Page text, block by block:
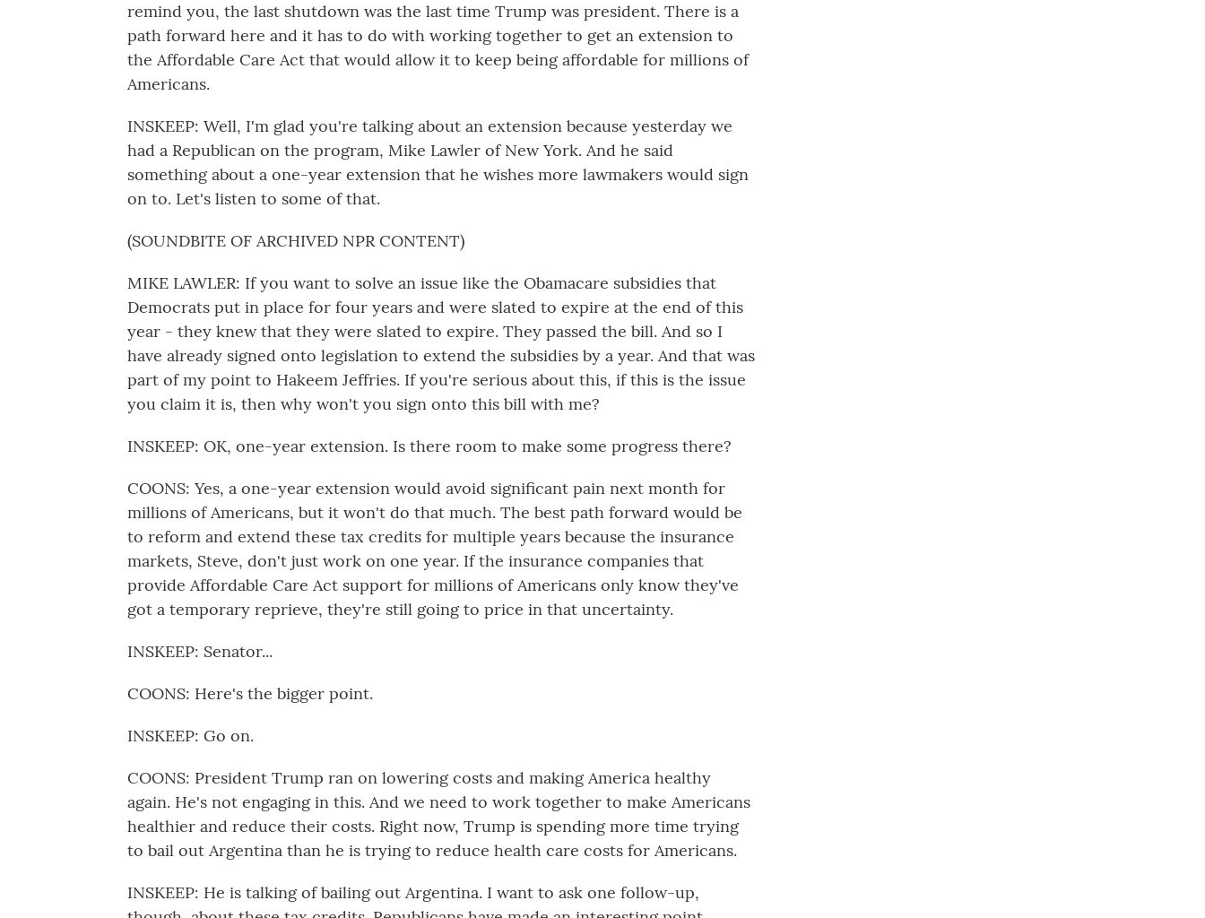
remind you, the last shutdown was the last time Trump was president. There is a
path forward here and it has to do with working together to get an extension to
the Affordable Care Act that would allow it to keep being affordable for millions of
Americans.
INSKEEP: Well, I'm glad you're talking about an extension because yesterday we
had a Republican on the program, Mike Lawler of New York. And he said
something about a one-year extension that he wishes more lawmakers would sign
on to. Let's listen to some of that.
(SOUNDBITE OF ARCHIVED NPR CONTENT)
MIKE LAWLER: If you want to solve an issue like the Obamacare subsidies that
Democrats put in place for four years and were slated to expire at the end of this
year - they knew that they were slated to expire. They passed the bill. And so I
have already signed onto legislation to extend the subsidies by a year. And that was
part of my point to Hakeem Jeffries. If you're serious about this, if this is the issue
you claim it is, then why won't you sign onto this bill with me?
INSKEEP: OK, one-year extension. Is there room to make some progress there?
COONS: Yes, a one-year extension would avoid significant pain next month for
millions of Americans, but it won't do that much. The best path forward would be
to reform and extend these tax credits for multiple years because the insurance
markets, Steve, don't just work on one year. If the insurance companies that
provide Affordable Care Act support for millions of Americans only know they've
got a temporary reprieve, they're still going to price in that uncertainty.
INSKEEP: Senator...
COONS: Here's the bigger point.
INSKEEP: Go on.
COONS: President Trump ran on lowering costs and making America healthy
again. He's not engaging in this. And we need to work together to make Americans
healthier and reduce their costs. Right now, Trump is spending more time trying
to bail out Argentina than he is trying to reduce health care costs for Americans.
INSKEEP: He is talking of bailing out Argentina. I want to ask one follow-up,